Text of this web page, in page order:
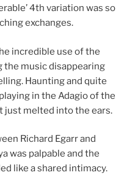
4th variation was so
exchanges.
incredible use of the
the music disappearing
Haunting and quite
in the Adagio of the
just melted into the ears.
Richard Egarr and
was palpable and the
like a shared intimacy.